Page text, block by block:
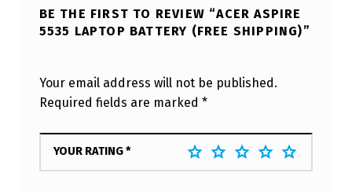
BE THE FIRST TO REVIEW “ACER ASPIRE
5535 LAPTOP BATTERY (FREE SHIPPING)”
Your email address will not be published.
Required fields are marked *
YOUR RATING*